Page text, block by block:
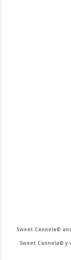
Sweet Cannela©
Sweet Cannela© y